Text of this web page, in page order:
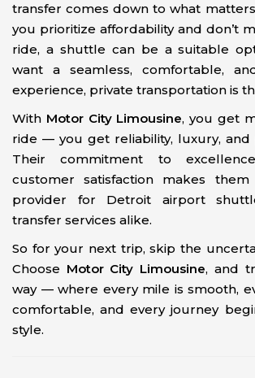
transfer comes down to what
you prioritize affordability and don’t
ride, a shuttle can be a suitable
want a seamless, comfortable,
experience, private transportation is
With Motor City Limousine, you get
ride — you get reliability, luxury, and
Their commitment to
customer satisfaction makes
provider for Detroit airport
transfer services alike.
So for your next trip, skip the
Choose Motor City Limousine, and
way — where every mile is smooth,
comfortable, and every journey
style.